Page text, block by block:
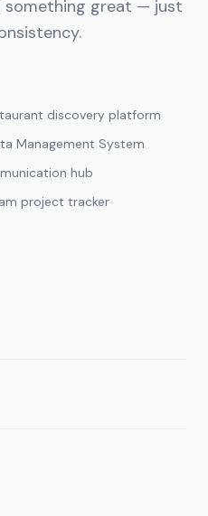
great — just
discovery platform
Management System
hub
project tracker